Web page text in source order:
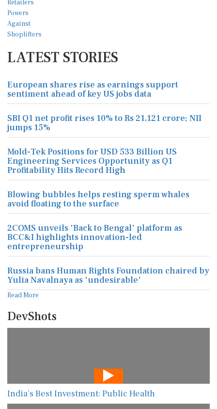
LATEST STORIES
European shares rise as earnings support
sentiment ahead of key US jobs data
SBI Q1 net profit rises 10% to Rs 21,121 crore; NII
jumps 15%
Mold-Tek Positions for USD 533 Billion US
Engineering Services Opportunity as Q1
Profitability Hits Record High
Blowing bubbles helps resting sperm whales
avoid floating to the surface
2COMS unveils 'Back to Bengal' platform as
BCC&I highlights innovation-led
entrepreneurship
Russia bans Human Rights Foundation chaired by
Yulia Navalnaya as 'undesirable'
Read More
DevShots
India’s Best Investment: Public Health